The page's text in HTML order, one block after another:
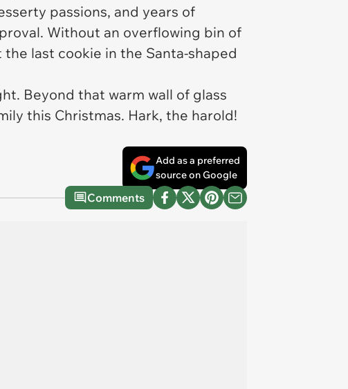
passions, and years of
Without an overflowing bin of
last cookie in the Santa-shaped
Beyond that warm wall of glass
this Christmas. Hark, the harold!
Add as a preferred
source on Google
Comments